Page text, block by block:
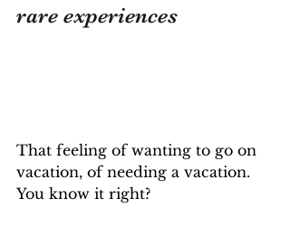
rare experiences
That feeling of wanting to go on
vacation, of needing a vacation.
You know it right?